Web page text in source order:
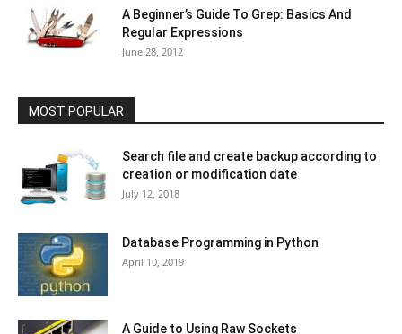
A Beginner’s Guide To Grep: Basics And
Regular Expressions
June 28, 2012
MOST POPULAR
Search file and create backup according to
creation or modification date
July 12, 2018
Database Programming in Python
April 10, 2019
A Guide to Using Raw Sockets